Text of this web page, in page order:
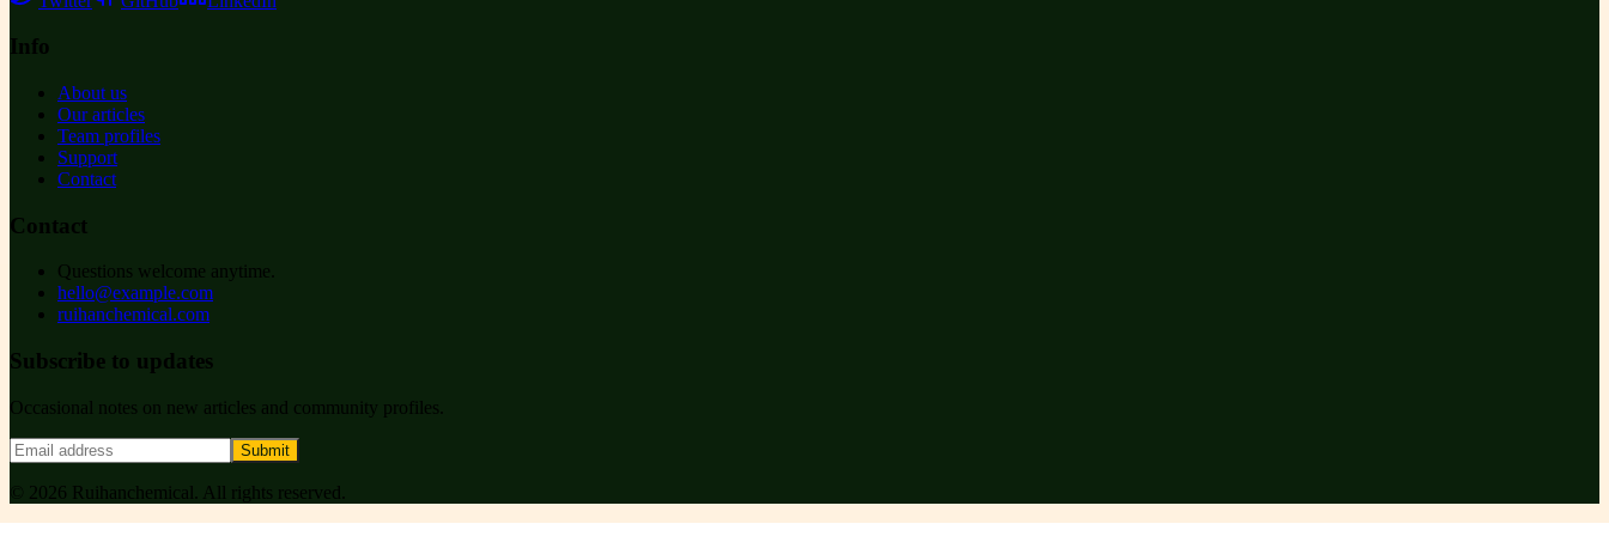
Info
About us
Our articles
Team profiles
Support
Contact
Contact
Questions welcome anytime.
hello@example.com
ruihanchemical.com
Subscribe to updates
Occasional notes on new articles and community profiles.
Submit
© 2026 Ruihanchemical . All rights reserved.